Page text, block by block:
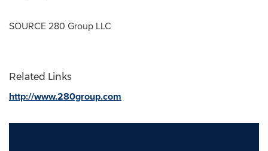
SOURCE 280 Group LLC
Related Links
http://www.280group.com